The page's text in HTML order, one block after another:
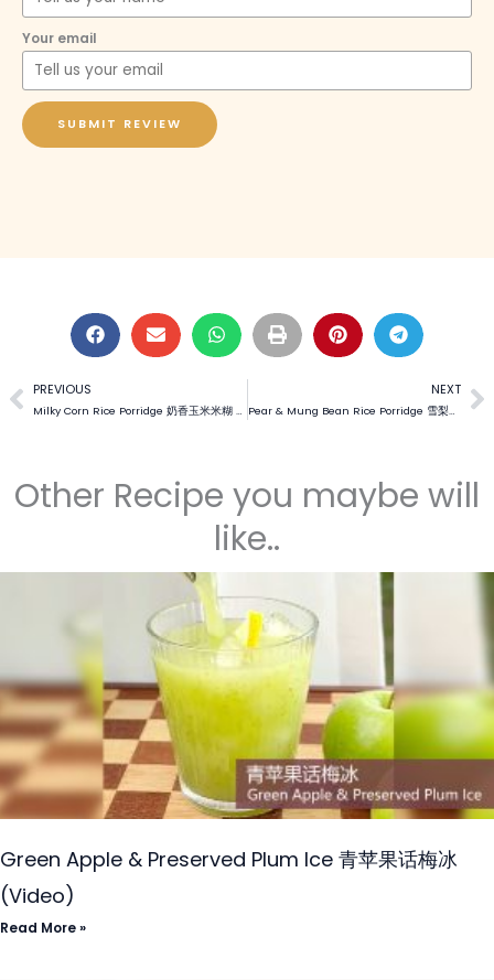
Your email
SUBMIT REVIEW
Prev
PREVIOUS
Milky Corn Rice Porridge 奶香玉米米糊 (Video)
NEXT
Pear & Mung Bean Rice Porridge 雪梨绿豆米糊 (Video)
Other Recipe you maybe will
like..
Green Apple & Preserved Plum Ice 青苹果话梅冰
(Video)
Read More »